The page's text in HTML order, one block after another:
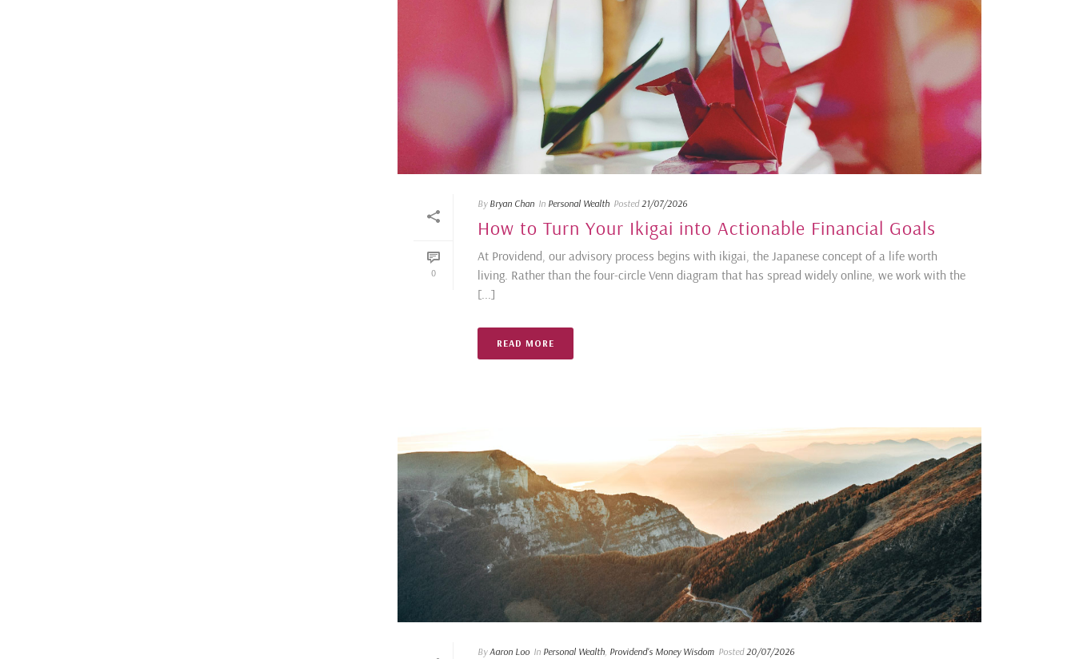
0
By Bryan Chan In Personal Wealth Posted 21/07/2026
How to Turn Your Ikigai into Actionable Financial Goals
At Providend, our advisory process begins with ikigai, the Japanese concept of a life worth
living. Rather than the four-circle Venn diagram that has spread widely online, we work with the
[...]
READ MORE
By Aaron Loo In Personal Wealth, Providend's Money Wisdom Posted 20/07/2026